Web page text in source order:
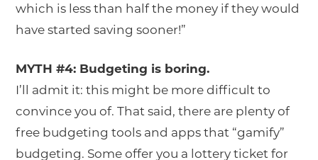
which is less than half the money if they would
have started saving sooner!”
MYTH #4: Budgeting is boring.
I’ll admit it: this might be more difficult to
convince you of. That said, there are plenty of
free budgeting tools and apps that “gamify”
budgeting. Some offer you a lottery ticket for